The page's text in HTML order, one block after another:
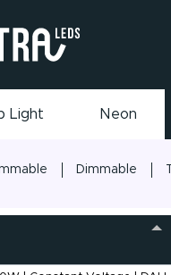
Light Neon
Dimmable